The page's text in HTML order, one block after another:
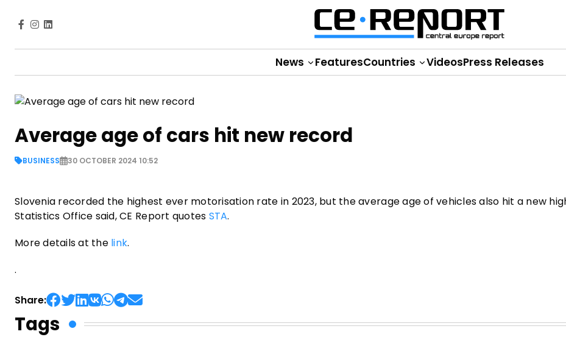
News FeaturesCountries VideosPress Releases
Average age of cars hit new record
BUSINESS 30 OCTOBER 2024 10:52
Slovenia recorded the highest ever motorisation rate in 2023, but the average age of vehicles also hit a new
Statistics Office said, CE Report quotes STA.
More details at the link.
.
Share:
Tags